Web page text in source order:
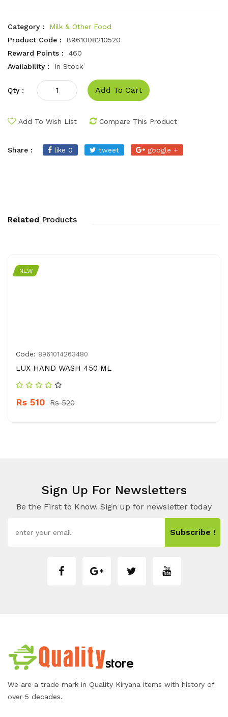
Category :
Milk & Other Food
Product Code :
8961008210520
Reward Points :
460
Availability :
In Stock
Qty : Add To Cart
Add To Wish List Compare This Product
Share : like 0 tweet google +
Related Products
NEW
Code: 8961014263480
LUX HAND WASH 450 ML
Rs 510 Rs 520
Sign Up For Newsletters
Be the First to Know. Sign up for newsletter today
Subscribe !
We are a trade mark in Quality Kiryana items with history of
over 5 decades.